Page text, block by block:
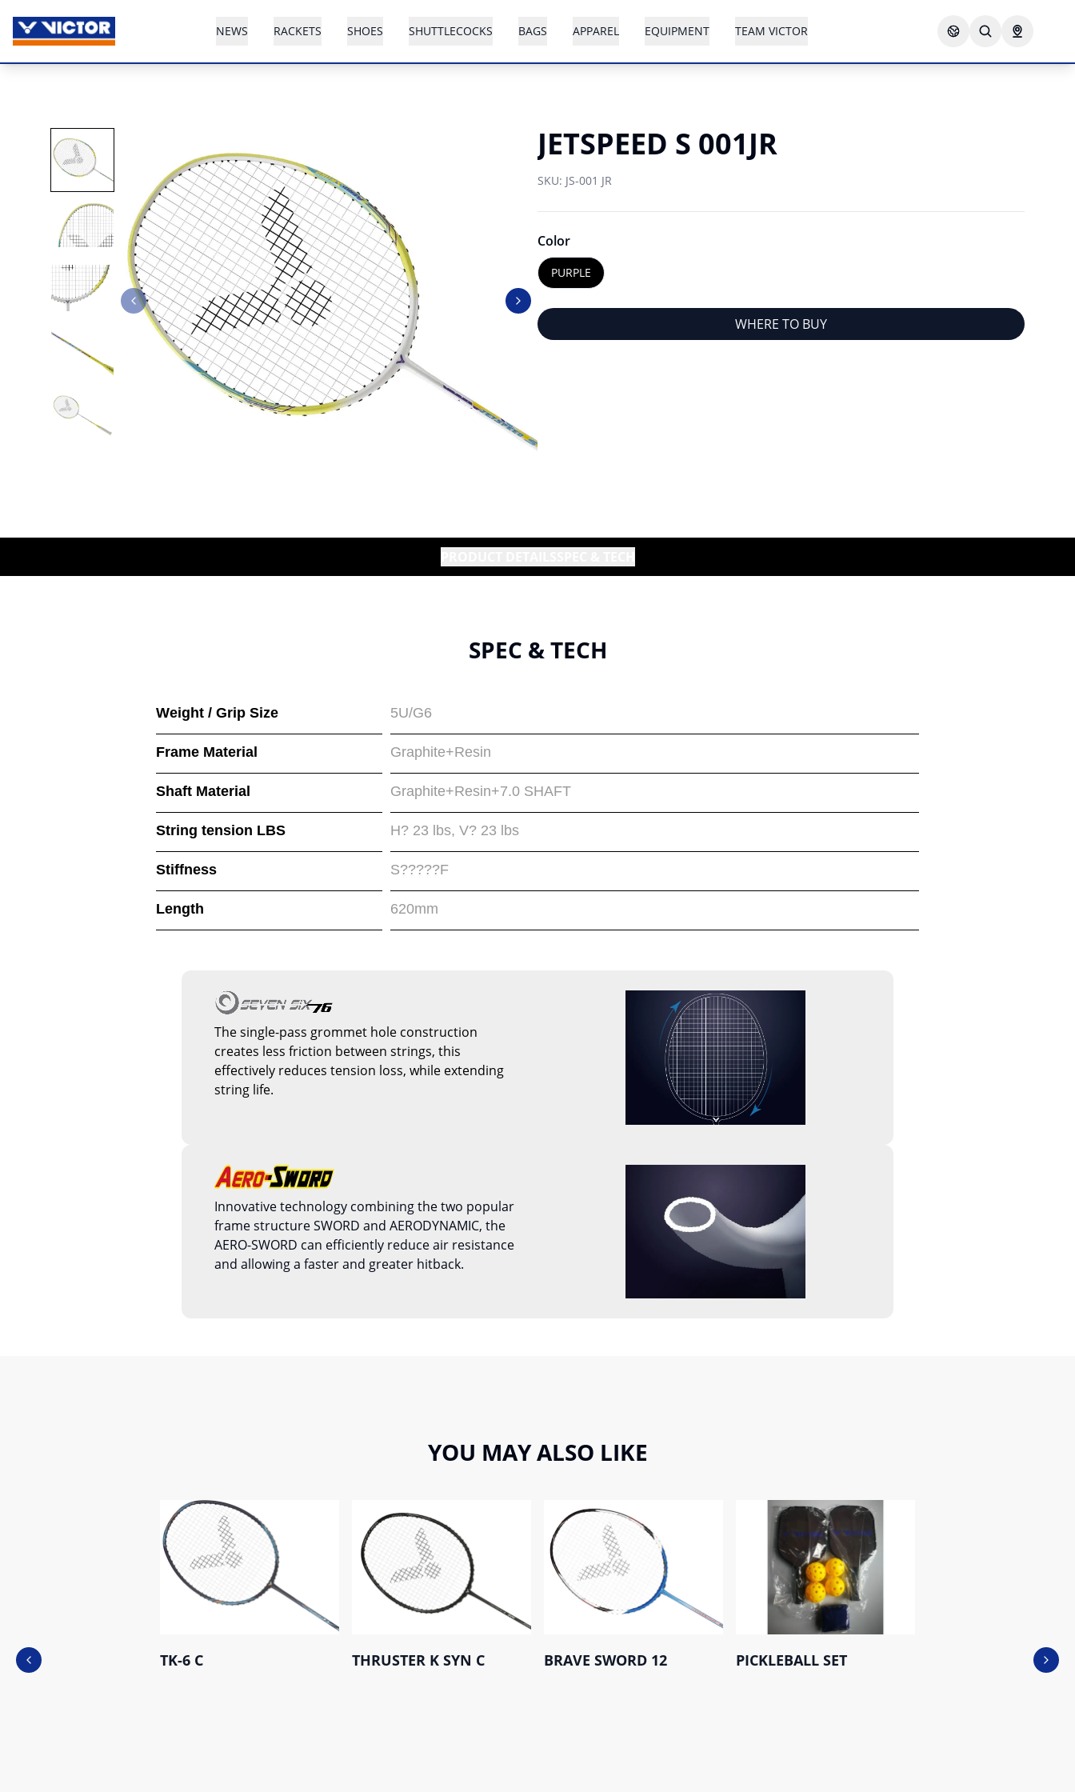
NEWS RACKETS SHOES SHUTTLECOCKS BAGS APPAREL EQUIPMENT TEAM VICTOR
Previous slide Next slide
JETSPEED S 001JR
SKU: JS-001 JR
Color
PURPLE
WHERE TO BUY
SPEC & TECH
Weight / Grip Size 5U/G6
Frame Material Graphite+Resin
Shaft Material Graphite+Resin+7.0 SHAFT
String tension LBS H? 23 lbs, V? 23 lbs
Stiffness S?????F
Length 620mm
The single-pass grommet hole construction
creates less friction between strings, this
effectively reduces tension loss, while extending
string life.
Innovative technology combining the two popular
frame structure SWORD and AERODYNAMIC, the
AERO-SWORD can efficiently reduce air resistance
and allowing a faster and greater hitback.
YOU MAY ALSO LIKE
TK-6 C THRUSTER K SYN C BRAVE SWORD 12 PICKLEBALL SET
Previous slide Next